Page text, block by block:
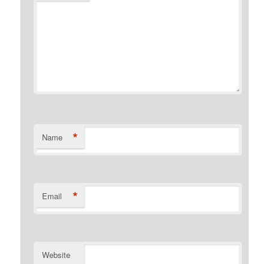
Name *
Email *
Website